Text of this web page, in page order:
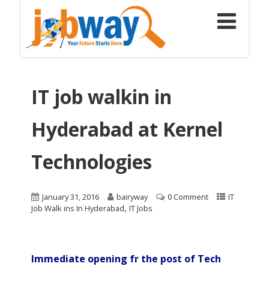
IT job walkin in
Hyderabad at Kernel
Technologies
January 31, 2016 bairyway 0 Comment
IT
Job Walk ins In Hyderabad,IT Jobs
Immediate opening fr the post of Tech